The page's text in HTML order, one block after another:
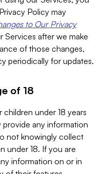
Policy may
to Our Privacy
Services after we make
of those changes,
periodically for updates.
of 18
under 18 years
provide any information
not knowingly collect
under 18. If you are
information on or in